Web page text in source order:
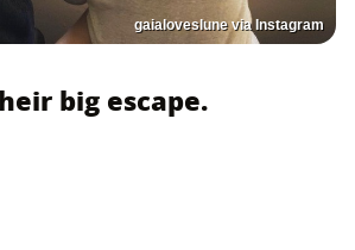
gaialoveslune via Instagram
big escape.